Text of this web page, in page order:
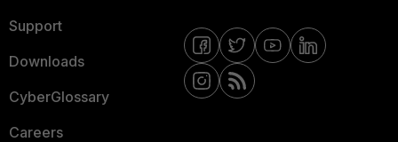
Support
Downloads
CyberGlossary
Careers